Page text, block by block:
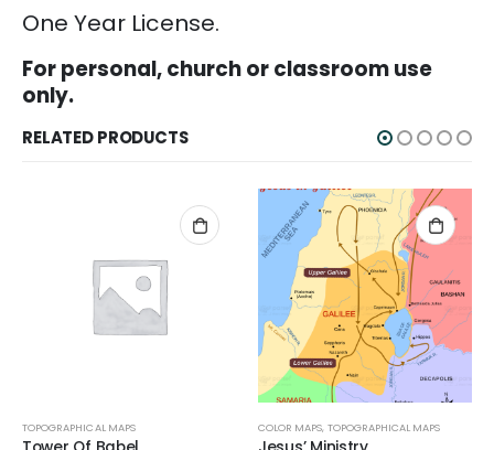
One Year License.
For personal, church or classroom use
only.
RELATED PRODUCTS
TOPOGRAPHICAL MAPS COLOR MAPS, TOPOGRAPHICAL MAPS